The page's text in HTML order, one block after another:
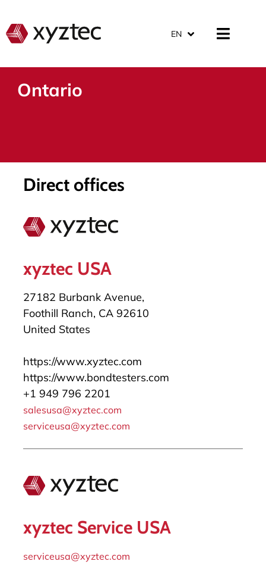
EN
Ontario
Direct offices
xyztec USA
27182 Burbank Avenue,
Foothill Ranch, CA 92610
United States
https://www.xyztec.com
https://www.bondtesters.com
+1 949 796 2201
salesusa@xyztec.com
serviceusa@xyztec.com
xyztec Service USA
serviceusa@xyztec.com